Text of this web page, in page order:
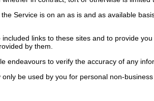
Service is on an as is and as available
links to these sites and to provide
by them.
to verify the accuracy of any
be used by you for personal non-